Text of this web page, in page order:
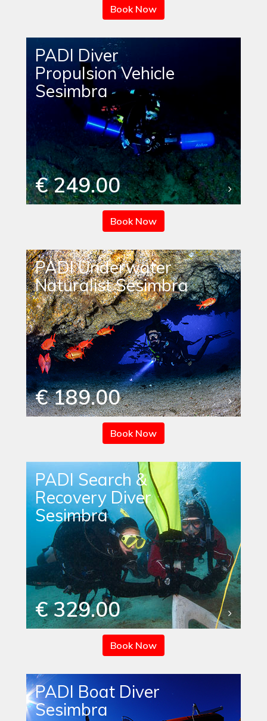
Book Now
PADI Diver
Propulsion Vehicle
Sesimbra
€ 249.00
Book Now
PADI Underwater
Naturalist Sesimbra
€ 189.00
Book Now
PADI Search &
Recovery Diver
Sesimbra
€ 329.00
Book Now
PADI Boat Diver
Sesimbra